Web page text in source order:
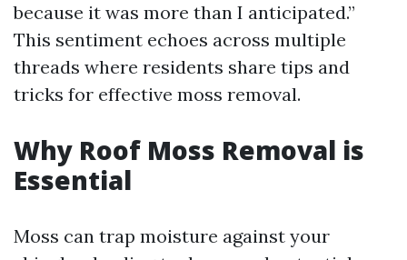
because it was more than I anticipated.”
This sentiment echoes across multiple
threads where residents share tips and
tricks for effective moss removal.
Why Roof Moss Removal is
Essential
Moss can trap moisture against your